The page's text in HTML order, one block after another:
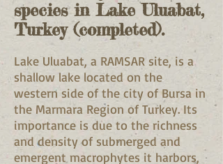
species in Lake Uluabat,
Turkey (completed).
Lake Uluabat, a RAMSAR site, is a
shallow lake located on the
western side of the city of Bursa in
the Marmara Region of Turkey. Its
importance is due to the richness
and density of submerged and
emergent macrophytes it harbors,